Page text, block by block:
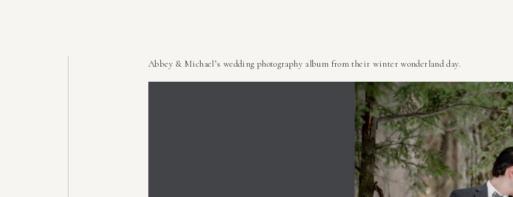
Abbey & Michael’s wedding photography album from their winter wonderland day.